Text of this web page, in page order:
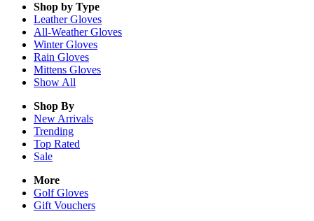
Shop by Type
LeatherGloves
All-WeatherGloves
WinterGloves
Rain Gloves
Mittens Gloves
Show All
Shop By
New Arrivals
Trending
Top Rated
Sale
More
Golf Gloves
Gift Vouchers